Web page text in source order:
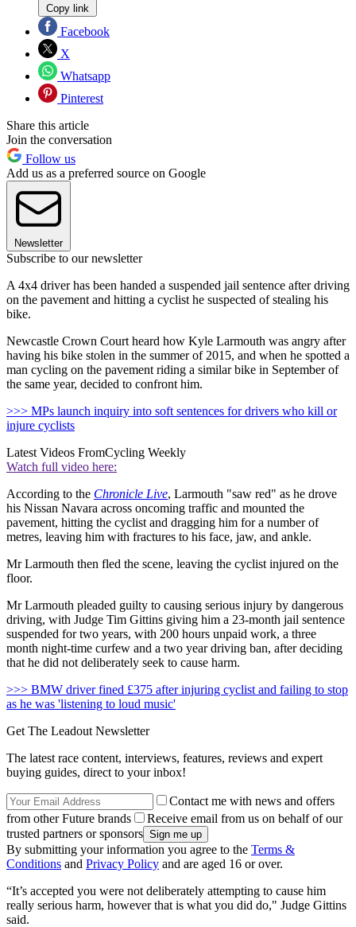
Copy link
Facebook
X
Whatsapp
Pinterest
Share this article
Join the conversation
Follow us
Add us as a preferred source on Google
Newsletter
Subscribe to our newsletter
A 4x4 driver has been handed a suspended jail sentence after driving
on the pavement and hitting a cyclist he suspected of stealing his
bike.
Newcastle Crown Court heard how Kyle Larmouth was angry after
having his bike stolen in the summer of 2015, and when he spotted a
man cycling on the pavement riding a similar bike in September of
the same year, decided to confront him.
>>> MPs launch inquiry into soft sentences for drivers who kill or
injure cyclists
Latest Videos FromCycling Weekly
Watch full video here:
According to the Chronicle Live, Larmouth "saw red" as he drove
his Nissan Navara across oncoming traffic and mounted the
pavement, hitting the cyclist and dragging him for a number of
metres, leaving him with fractures to his face, jaw, and ankle.
Mr Larmouth then fled the scene, leaving the cyclist injured on the
floor.
Mr Larmouth pleaded guilty to causing serious injury by dangerous
driving, with Judge Tim Gittins giving him a 23-month jail sentence
suspended for two years, with 200 hours unpaid work, a three
month night-time curfew and a two year driving ban, after deciding
that he did not deliberately seek to cause harm.
>>> BMW driver fined £375 after injuring cyclist and failing to stop
as he was 'listening to loud music'
Get The Leadout Newsletter
The latest race content, interviews, features, reviews and expert
buying guides, direct to your inbox!
Contact me with news and offers
from other Future brands
Receive email from us on behalf of our
trusted partners or sponsors
By submitting your information you agree to the Terms &
Conditions and Privacy Policy and are aged 16 or over.
“It’s accepted you were not deliberately attempting to cause him
really serious harm, however that is what you did do," Judge Gittins
said.